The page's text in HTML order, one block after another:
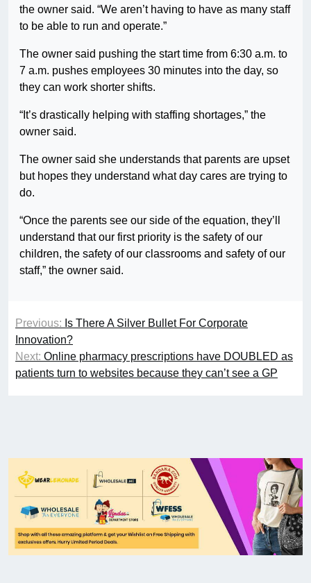
the owner said. “We aren’t having to have as many staff
to be able to run and operate.”
The owner said pushing the start time from 6:30 a.m. to
7 a.m. pushes employees 30 minutes into the day, so
they can work shorter shifts.
“It’s drastically helping with staffing shortages,” the
owner said.
The owner said she understands that parents are upset
but hopes they understand what day cares are trying to
do.
“Once the parents see our side of the equation, they’ll
understand that our first priority is the safety of our
children, the safety of our classrooms and safety of our
staff,” the owner said.
Previous: Is There A Silver Bullet For Corporate
Innovation?
Next: Online pharmacy prescriptions have DOUBLED as
patients turn to websites because they can’t see a GP